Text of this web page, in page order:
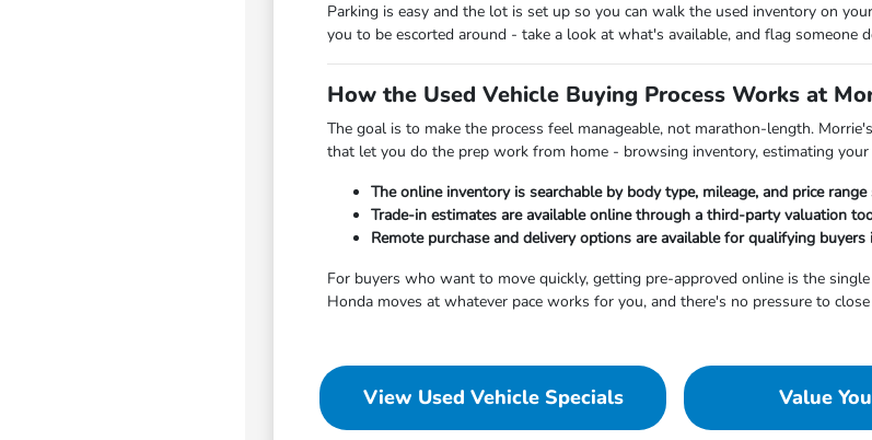
Parking is easy and the lot is set up so you can walk the used inventory on
you to be escorted around - take a look at what's available, and flag someone
How the Used Vehicle Buying Process Works at
The goal is to make the process feel manageable, not marathon-length.
that let you do the prep work from home - browsing inventory, estimating
The online inventory is searchable by body type, mileage, and price
Trade-in estimates are available online through a third-party valuation
Remote purchase and delivery options are available for qualifying
For buyers who want to move quickly, getting pre-approved online is the
Honda moves at whatever pace works for you, and there's no pressure to
View Used Vehicle Specials Value